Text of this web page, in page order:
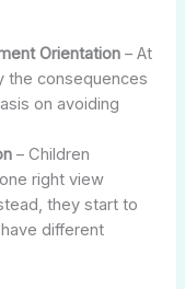
Orientation – At
the consequences
on avoiding
– Children
right view
they start to
different